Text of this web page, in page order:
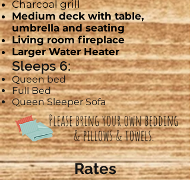
Charcoal grill
Medium deck with table,
umbrella and seating
Living room fireplace
Larger Water Heater
Sleeps 6:
Queen bed
Full Bed
Queen Sleeper Sofa
Rates